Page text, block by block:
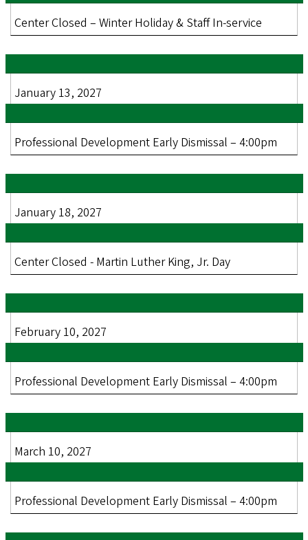
Center Closed – Winter Holiday & Staff In-service
January 13, 2027
Professional Development Early Dismissal – 4:00pm
January 18, 2027
Center Closed - Martin Luther King, Jr. Day
February 10, 2027
Professional Development Early Dismissal – 4:00pm
March 10, 2027
Professional Development Early Dismissal – 4:00pm